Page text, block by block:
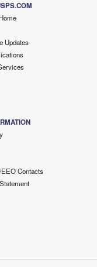
Updates
Contacts